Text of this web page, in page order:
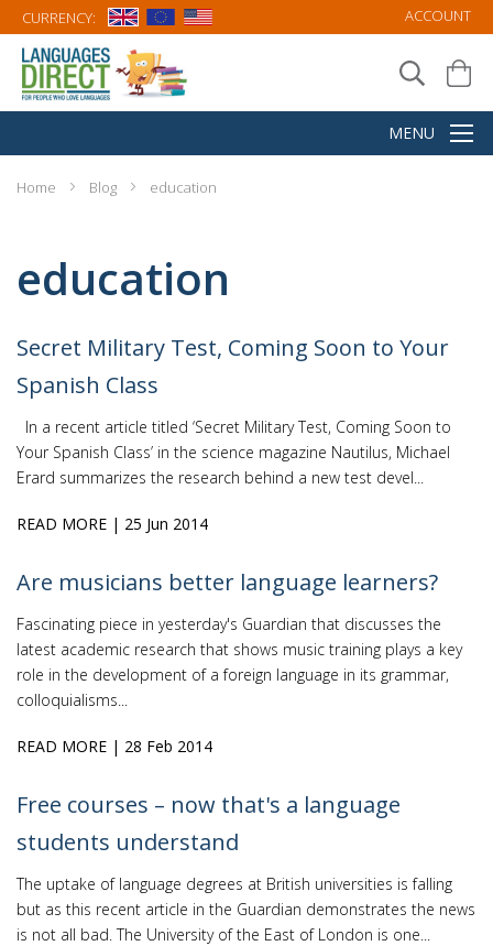
CURRENCY: ACCOUNT
Home Blog education
education
Secret Military Test, Coming Soon to Your
Spanish Class
In a recent article titled ‘Secret Military Test, Coming Soon to
Your Spanish Class’ in the science magazine Nautilus, Michael
Erard summarizes the research behind a new test devel...
READ MORE | 25 Jun 2014
Are musicians better language learners?
Fascinating piece in yesterday's Guardian that discusses the
latest academic research that shows music training plays a key
role in the development of a foreign language in its grammar,
colloquialisms...
READ MORE | 28 Feb 2014
Free courses – now that's a language
students understand
The uptake of language degrees at British universities is falling
but as this recent article in the Guardian demonstrates the news
is not all bad. The University of the East of London is one...